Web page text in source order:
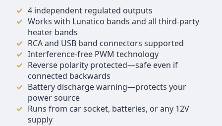
4 independent regulated outputs
Works with Lunatico bands and all third-party
heater bands
RCA and USB band connectors supported
Interference-free PWM technology
Reverse polarity protected—safe even if
connected backwards
Battery discharge warning—protects your
power source
Runs from car socket, batteries, or any 12V
supply